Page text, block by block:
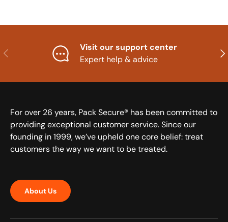
Previous
Visit our support center
Expert help & advice
For over 26 years, Pack Secure® has been committed to
providing exceptional customer service. Since our
founding in 1999, we’ve upheld one core belief: treat
customers the way we want to be treated.
About Us